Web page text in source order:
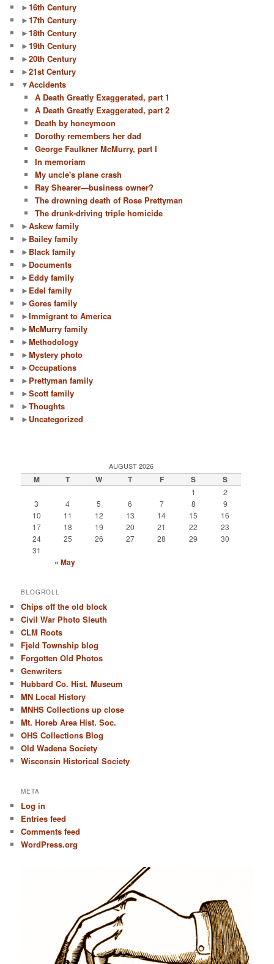
h
►16th Century
►17th Century
►18th Century
►19th Century
►20th Century
►21st Century
▼Accidents
A Death Greatly Exaggerated, part 1
A Death Greatly Exaggerated, part 2
Death by honeymoon
Dorothy remembers her dad
George Faulkner McMurry, part I
In memoriam
My uncle's plane crash
Ray Shearer—business owner?
The drowning death of Rose Prettyman
The drunk-driving triple homicide
►Askew family
► Bailey family
► Black family
► Documents
► Eddy family
► Edel family
►Gores family
►Immigrant to America
►McMurry family
►Methodology
►Mystery photo
►Occupations
► Prettyman family
►Scott family
►Thoughts
► Uncategorized
AUGUST 2026
M T W T F S S
1
2
3
4 5 6 7 8
9
10
11 12 13 14 15
16
17
18 19 20 21 22
23
24
25 26 27 28 29
30
31
« May
BLOGROLL
Chips off the old block
Civil War Photo Sleuth
CLM Roots
Fjeld Township blog
Forgotten Old Photos
Genwriters
Hubbard Co. Hist. Museum
MN Local History
MNHS Collections up close
Mt. Horeb Area Hist. Soc.
OHS Collections Blog
Old Wadena Society
Wisconsin Historical Society
META
Log in
Entries feed
Comments feed
WordPress.org